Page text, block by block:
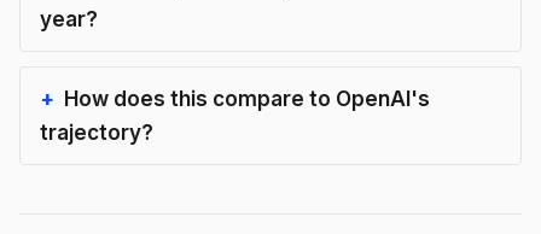
year?
How does this compare to OpenAI's
trajectory?